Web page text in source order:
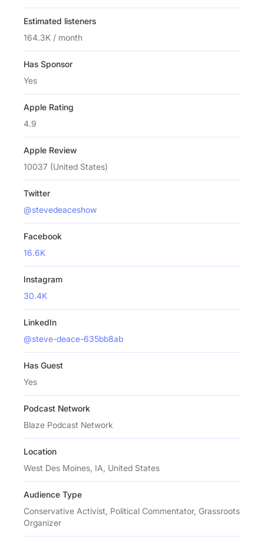
Estimated listeners
164.3K / month
Has Sponsor
Yes
Apple Rating
4.9
Apple Review
10037 (United States)
Twitter
@stevedeaceshow
Facebook
16.6K
Instagram
30.4K
LinkedIn
@steve-deace-635bb8ab
Has Guest
Yes
Podcast Network
Blaze Podcast Network
Location
West Des Moines, IA, United States
Audience Type
Conservative Activist, Political Commentator, Grassroots
Organizer